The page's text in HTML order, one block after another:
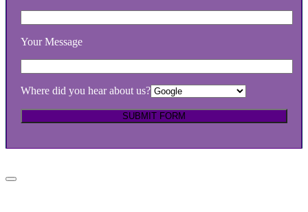
Your Message
Where did you hear about us?